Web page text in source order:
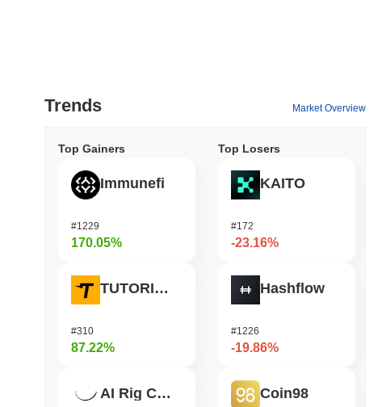
Trends Market Overview
Top Gainers
Immunefi
#1229
170.05%
TUTORIAL
#310
87.22%
AI Rig Complex
Top Losers
KAITO
#172
-23.16%
Hashflow
#1226
-19.86%
Coin98